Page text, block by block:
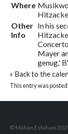
Where
Other
Info
In his
Mayer
genug,'
« Back to the
This entry was
© Mahan Esfahani